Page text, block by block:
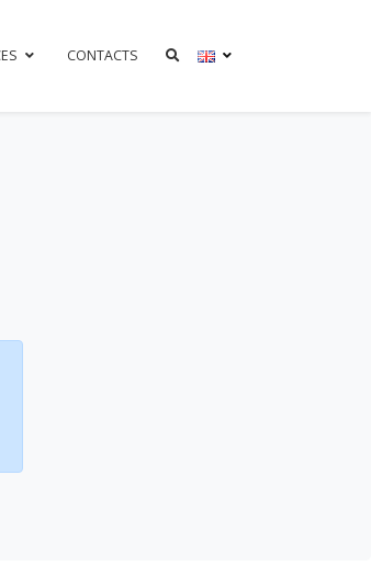
CONTACTS